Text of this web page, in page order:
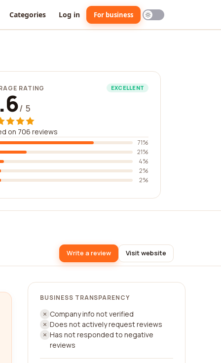
Categories Log in For business
RATING EXCELLENT
/ 5
on 706 reviews
71%
21%
4%
2%
2%
Write a review Visit website
BUSINESS TRANSPARENCY
Company info not verified
Does not actively request reviews
Has not responded to negative
reviews